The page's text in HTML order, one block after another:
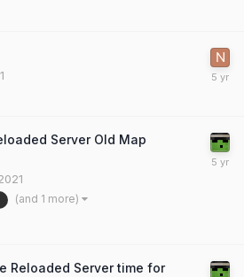
Server Old Map
(and 1 more)
Reloaded Server time for